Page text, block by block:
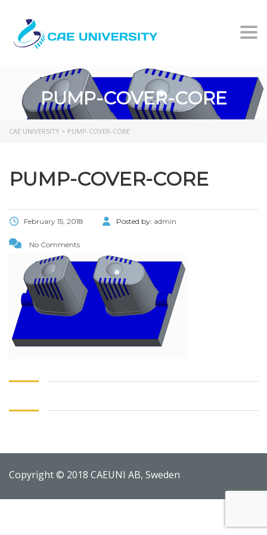
PUMP-COVER-CORE
CAE UNIVERSITY > PUMP-COVER-CORE
PUMP-COVER-CORE
February 15, 2018 Posted by: admin
No Comments
Copyright © 2018 CAEUNI AB, Sweden